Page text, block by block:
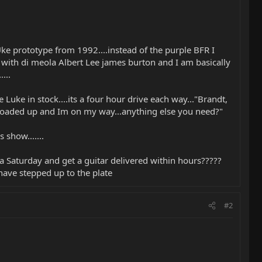
prototype from 1992....instead of the purple BFR I
di meola Albert Lee james burton and I am basically
in stock....its a four hour drive each way..."Brandt,
up and Im on my way...anything else you need?"
show.......
and get a guitar delivered within hours?????
stepped up to the plate
#2